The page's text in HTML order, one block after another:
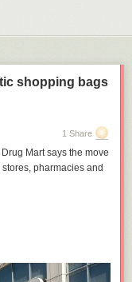
shopping bags
1 Share
Mart says the move
pharmacies and